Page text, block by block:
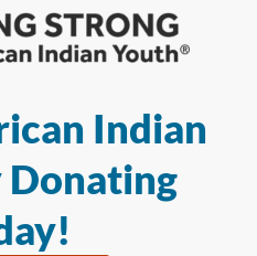
Indian
Donating